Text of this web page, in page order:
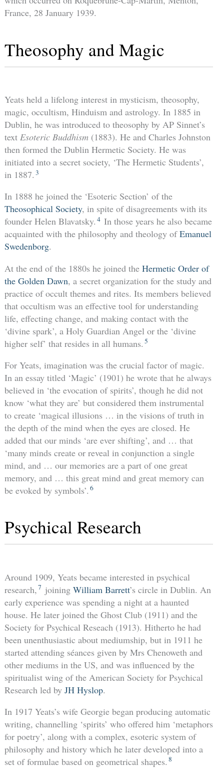
France, 28 January 1939.
Theosophy and Magic
Yeats held a lifelong interest in mysticism, theosophy,
magic, occultism, Hinduism and astrology. In 1885 in
Dublin, he was introduced to theosophy by AP Sinnet’s
text Esoteric Buddhism(1883). He and Charles Johnston
then formed the Dublin Hermetic Society. He was
initiated into a secret society, ‘The Hermetic Students’,
in 1887. 3
In 1888 he joined the ‘Esoteric Section’ of the
Theosophical Society, in spite of disagreements with its
founder Helen Blavatsky. 4 In those years he also became
acquainted with the philosophy and theology ofEmanuel
Swedenborg.
At the end of the 1880s he joined the Hermetic Order of
the Golden Dawn, a secret organization for the study and
practice of occult themes and rites. Its members believed
that occultism was an effective tool for understanding
life, effecting change, and making contact with the
‘divine spark’, a Holy Guardian Angel or the ‘divine
higher self’ that resides in all humans. 5
For Yeats, imagination was the crucial factor of magic.
In an essay titled ‘Magic’ (1901) he wrote that he always
believed in ‘the evocation of spirits’, though he did not
know ‘what they are’ but considered them instrumental
to create ‘magical illusions … in the visions of truth in
the depth of the mind when the eyes are closed. He
added that our minds ‘are ever shifting’, and … that
‘many minds create or reveal in conjunction a single
mind, and … our memories are a part of one great
memory, and … this great mind and great memory can
be evoked by symbols’. 6
Psychical Research
Around 1909, Yeats became interested in psychical
research, 7 joining William Barrett’s circle in Dublin. An
early experience was spending a night at a haunted
house. He later joined the Ghost Club (1911) and the
Society for Psychical Reseach (1913). Hitherto he had
been unenthusiastic about mediumship, but in 1911 he
started attending séances given by Mrs Chenoweth and
other mediums in the US, and was influenced by the
spiritualist wing of the American Society for Psychical
Research led by JH Hyslop.
In 1917 Yeats’s wife Georgie began producing automatic
writing, channelling ‘spirits’ who offered him ‘metaphors
for poetry’, along with a complex, esoteric system of
philosophy and history which he later developed into a
set of formulae based on geometrical shapes. 8